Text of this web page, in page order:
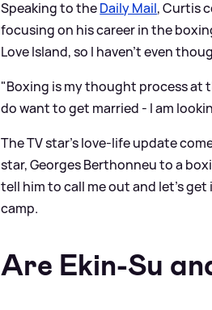
Speaking to theDaily Mail, Curtis
focusing on his career in the
Love Island, so I haven't even
"Boxing is my thought process at
do want to get married - I am
The TV star's love-life update
star, Georges Berthonneu to a
tell him to call me out and let’s
camp.
Are Ekin-Su